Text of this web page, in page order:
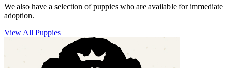
We also have a selection of puppies who are available for immediate
adoption.
View All Puppies